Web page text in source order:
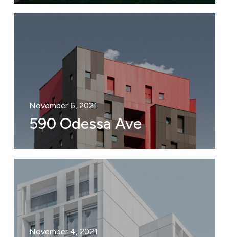
November 6, 2021
590 Odessa Ave
November 4, 2021